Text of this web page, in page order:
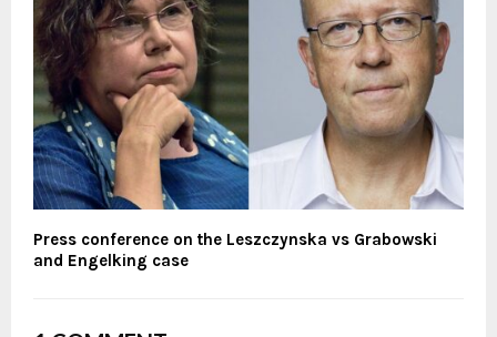
Press conference on the Leszczynska vs Grabowski
and Engelking case